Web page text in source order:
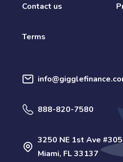
Contact us
Terms
888-820-7580
3250 NE 1st Ave #305
Miami, FL 33137